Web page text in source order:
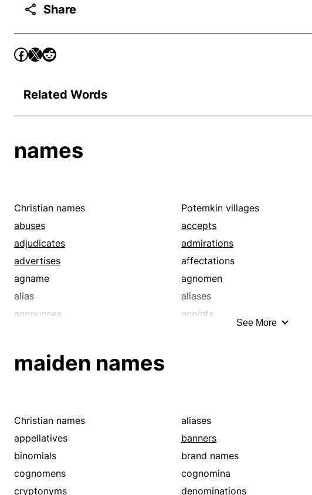
Share
Related Words
names
Christian names Potemkin villages
abuses
accepts
adjudicates
admirations
advertises
affectations
agname
agnomen
alias
aliases
announces
anoints
arranges
baptize
baptizes
barons
big name
bigwigs
binomials
brand names
brands
brings up
broaches
See More
maiden names
Christian names aliases
appellatives
banners
binomials
brand names
cognomens
cognomina
cryptonyms
denominations